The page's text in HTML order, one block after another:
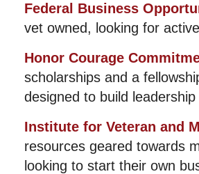
Federal Business
vet owned, looking for
Honor Courage
scholarships and a
designed to build leadership
Institute for Veteran and
resources geared towards
looking to start their own